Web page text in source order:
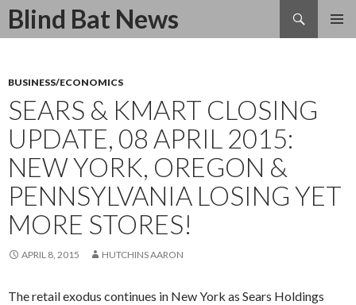
Blind Bat News
Search
SKIP
BUSINESS/ECONOMICS
SEARS & KMART CLOSING
UPDATE, 08 APRIL 2015:
NEW YORK, OREGON &
PENNSYLVANIA LOSING YET
MORE STORES!
APRIL 8, 2015 HUTCHINS AARON
The retail exodus continues in New York as Sears Holdings